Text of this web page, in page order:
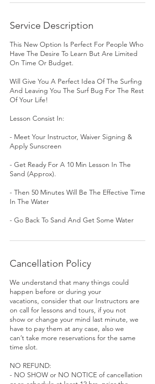
Service Description
This New Option Is Perfect For People Who
Have The Desire To Learn But Are Limited
On Time Or Budget.
Will Give You A Perfect Idea Of The Surfing
And Leaving You The Surf Bug For The Rest
Of Your Life!
Lesson Consist In:
- Meet Your Instructor, Waiver Signing &
Apply Sunscreen
- Get Ready For A 10 Min Lesson In The
Sand (Approx).
- Then 50 Minutes Will Be The Effective Time
In The Water
- Go Back To Sand And Get Some Water
Cancellation Policy
We understand that many things could
happen before or during your
vacations, consider that our Instructors are
on call for lessons and tours, if you not
show or change your mind last minute, we
have to pay them at any case, also we
can’t take more reservations for the same
time slot.
NO REFUND:
- NO SHOW or NO NOTICE of cancellation